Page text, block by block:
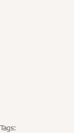
Tags: